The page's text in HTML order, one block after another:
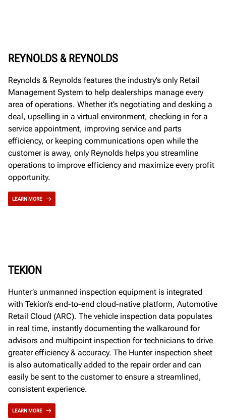
REYNOLDS & REYNOLDS
Reynolds & Reynolds features the industry’s only Retail
Management System to help dealerships manage every
area of operations. Whether it’s negotiating and desking a
deal, upselling in a virtual environment, checking in for a
service appointment, improving service and parts
efficiency, or keeping communications open while the
customer is away, only Reynolds helps you streamline
operations to improve efficiency and maximize every profit
opportunity.
LEARN MORE
TEKION
Hunter’s unmanned inspection equipment is integrated
with Tekion’s end-to-end cloud-native platform, Automotive
Retail Cloud (ARC). The vehicle inspection data populates
in real time, instantly documenting the walkaround for
advisors and multipoint inspection for technicians to drive
greater efficiency & accuracy. The Hunter inspection sheet
is also automatically added to the repair order and can
easily be sent to the customer to ensure a streamlined,
consistent experience.
LEARN MORE